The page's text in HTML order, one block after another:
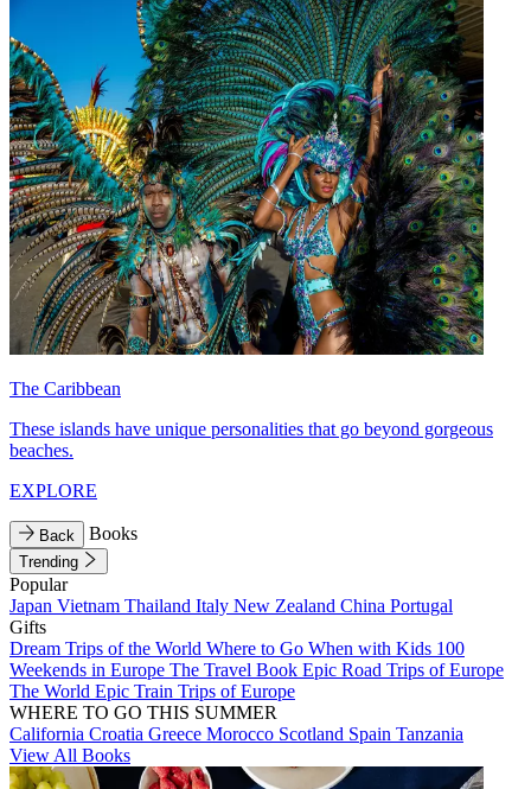
The Caribbean
These islands have unique personalities that go beyond gorgeous
beaches.
EXPLORE
Back Books
Trending
Popular
Japan Vietnam Thailand Italy New Zealand China Portugal
Gifts
Dream Trips of the World Where to Go When with Kids 100
Weekends in Europe The Travel Book Epic Road Trips of Europe
The World Epic Train Trips of Europe
WHERE TO GO THIS SUMMER
California Croatia Greece Morocco Scotland Spain Tanzania
View All Books